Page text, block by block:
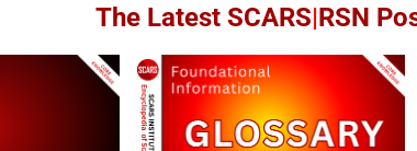
The Latest SCARS|RSN